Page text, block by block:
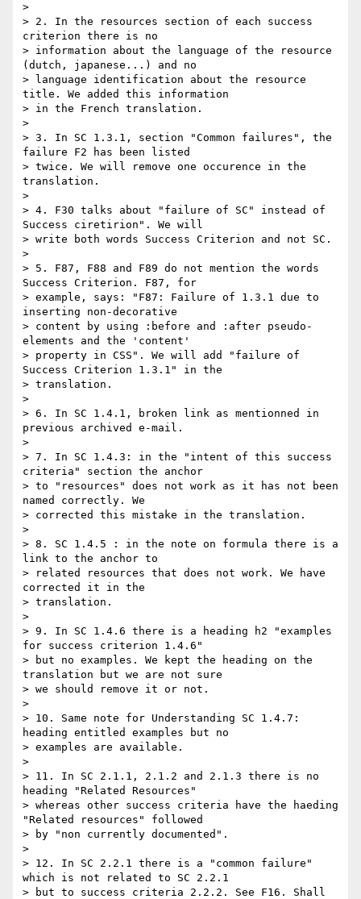
>
> 2. In the resources section of each success
criterion there is no
> information about the language of the resource
(dutch, japanese...) and no
> language identification about the resource
title. We added this information
> in the French translation.
>
> 3. In SC 1.3.1, section "Common failures", the
failure F2 has been listed
> twice. We will remove one occurence in the
translation.
>
> 4. F30 talks about "failure of SC" instead of
Success ciretirion". We will
> write both words Success Criterion and not SC.
>
> 5. F87, F88 and F89 do not mention the words
Success Criterion. F87, for
> example, says: "F87: Failure of 1.3.1 due to
inserting non-decorative
> content by using :before and :after pseudo-
elements and the 'content'
> property in CSS". We will add "failure of
Success Criterion 1.3.1" in the
> translation.
>
> 6. In SC 1.4.1, broken link as mentionned in
previous archived e-mail.
>
> 7. In SC 1.4.3: in the "intent of this success
criteria" section the anchor
> to "resources" does not work as it has not been
named correctly. We
> corrected this mistake in the translation.
>
> 8. SC 1.4.5 : in the note on formula there is a
link to the anchor to
> related resources that does not work. We have
corrected it in the
> translation.
>
> 9. In SC 1.4.6 there is a heading h2 "examples
for success criterion 1.4.6"
> but no examples. We kept the heading on the
translation but we are not sure
> we should remove it or not.
>
> 10. Same note for Understanding SC 1.4.7:
heading entitled examples but no
> examples are available.
>
> 11. In SC 2.1.1, 2.1.2 and 2.1.3 there is no
heading "Related Resources"
> whereas other success criteria have the haeding
"Related resources" followed
> by "non currently documented".
>
> 12. In SC 2.2.1 there is a "common failure"
which is not related to SC 2.2.1
> but to success criteria 2.2.2. See F16. Shall